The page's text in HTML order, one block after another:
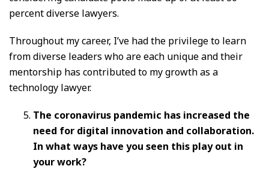
percent diverse lawyers.
Throughout my career, I’ve had the privilege to learn
from diverse leaders who are each unique and their
mentorship has contributed to my growth as a
technology lawyer.
The coronavirus pandemic has increased the
need for digital innovation and collaboration.
In what ways have you seen this play out in
your work?